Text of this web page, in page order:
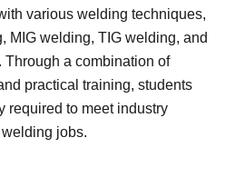
various welding techniques,
MIG welding, TIG welding, and
a combination of
practical training, students
required to meet industry
jobs.